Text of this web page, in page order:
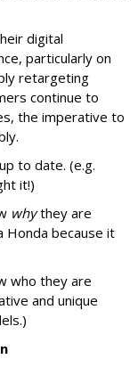
digital
particularly on
retargeting
continue to
the imperative to
to date. (e.g.
it!)
whythey are
Honda because it
who they are
and unique